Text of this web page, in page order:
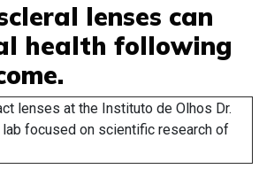
lenses can
health following
lenses at the Instituto de Olhos Dr.
focused on scientific research of